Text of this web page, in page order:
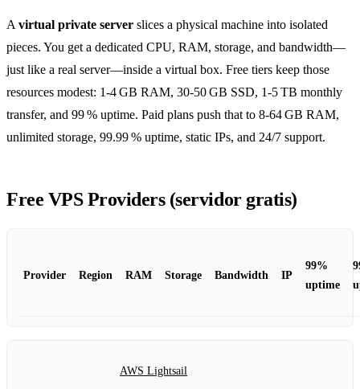
A virtual private server slices a physical machine into isolated
pieces. You get a dedicated CPU, RAM, storage, and bandwidth—
just like a real server—inside a virtual box. Free tiers keep those
resources modest: 1‑4 GB RAM, 30‑50 GB SSD, 1‑5 TB monthly
transfer, and 99 % uptime. Paid plans push that to 8‑64 GB RAM,
unlimited storage, 99.99 % uptime, static IPs, and 24/7 support.
Free VPS Providers (servidor gratis)
Provider Region RAM Storage Bandwidth IP
99%
uptime
AWS Lightsail